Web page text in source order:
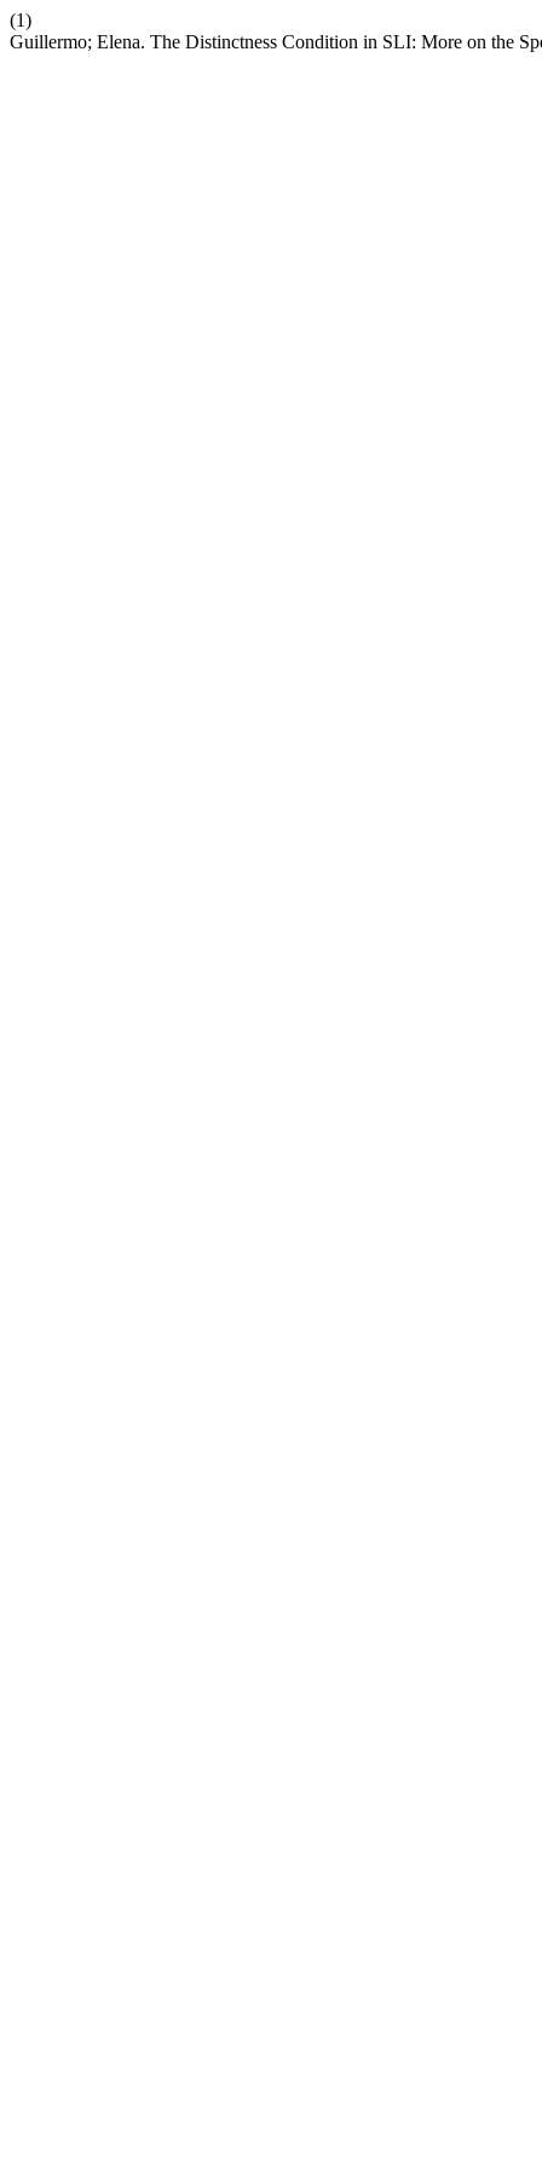
(1)
Guillermo; Elena. The Distinctness Condition in SLI: More on the